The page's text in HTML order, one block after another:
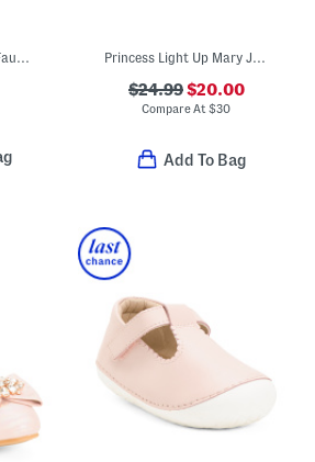
Made In Spain Rania Faux Suede Dress Shoes (Baby Toddler Little Kid) Princess Light Up Mary Jane Heeled Flats (Toddler)
$24.99$20.00
Compare At$30
Add To Bag